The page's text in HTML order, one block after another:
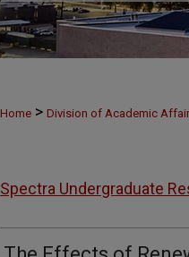
Home > Division of Academic
Spectra Undergraduate